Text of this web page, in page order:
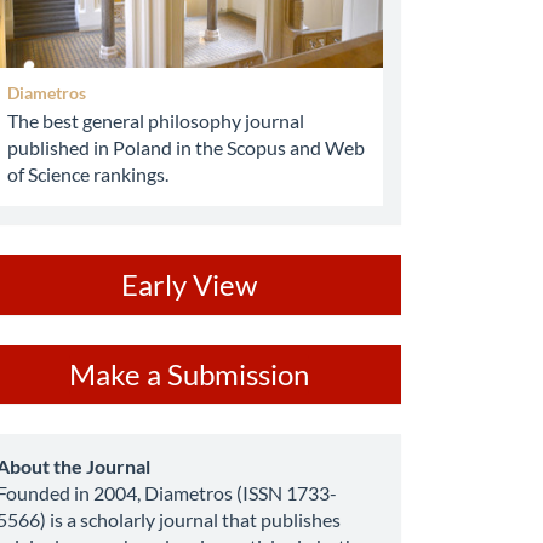
Diametros
The best general philosophy journal
published in Poland in the Scopus and Web
of Science rankings.
Early View
Submission
Make a Submission
the Journal
in 2004, Diametros (ISSN 1733-
is a scholarly journal that publishes